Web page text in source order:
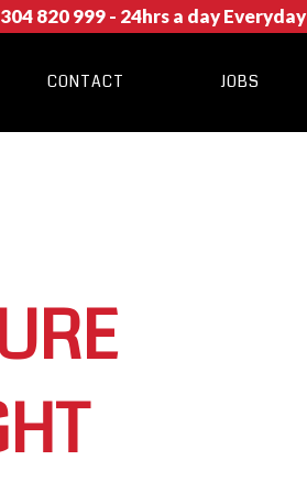
820 999- 24hrs a day Everyday
CONTACT JOBS